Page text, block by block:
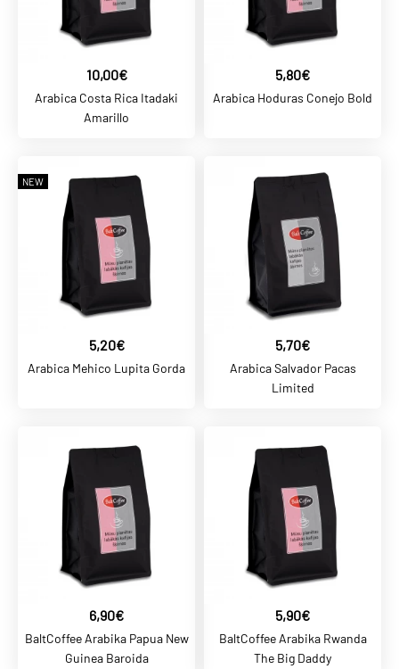
ADD TO CART
ADD TO COMPARE
ADD TO WISHLIST
Arabica Hoduras Conejo
ADD TO CART
ADD TO COMPARE
ADD TO WISHLIST
Arabica Mehico Lupita
ADD TO CART
ADD TO WISHLIST
10,00€
Arabica Costa Rica Itadaki
Amarillo
5,80€
Arabica Hoduras Conejo Bold
NEW
5,20€
Arabica Mehico Lupita Gorda
5,70€
Arabica Salvador Pacas
Limited
6,90€
BaltCoffee Arabika Papua New
Guinea Baroida
5,90€
BaltCoffee Arabika Rwanda
The Big Daddy